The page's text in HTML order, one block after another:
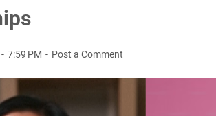
7:59 PM Post a Comment